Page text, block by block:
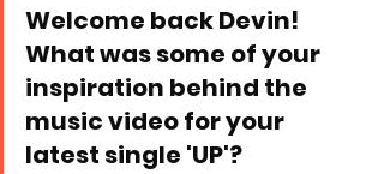
Welcome back Devin!
What was some of your
inspiration behind the
music video for your
latest single 'UP'?